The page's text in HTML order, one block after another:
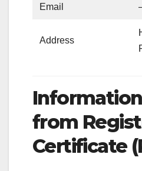
Email
Address
from
Certificate